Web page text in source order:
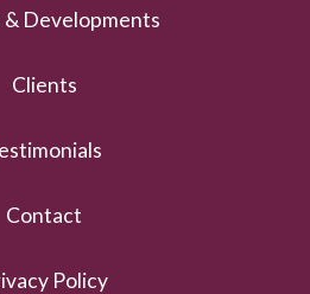
& Developments
Clients
Contact
Policy